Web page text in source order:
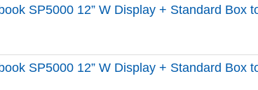
SP5000 12” W Display + Standard Box
SP5000 12” W Display + Standard Box